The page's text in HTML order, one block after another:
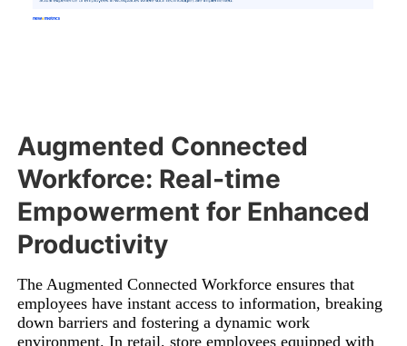
Augmented Connected
Workforce: Real-time
Empowerment for Enhanced
Productivity
The Augmented Connected Workforce ensures that
employees have instant access to information, breaking
down barriers and fostering a dynamic work
environment. In retail, store employees equipped with